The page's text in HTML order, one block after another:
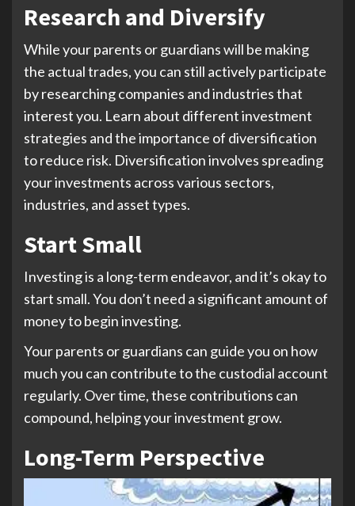
Research and Diversify
While your parents or guardians will be making
the actual trades, you can still actively participate
by researching companies and industries that
interest you. Learn about different investment
strategies and the importance of diversification
to reduce risk. Diversification involves spreading
your investments across various sectors,
industries, and asset types.
Start Small
Investing is a long-term endeavor, and it’s okay to
start small. You don’t need a significant amount of
money to begin investing.
Your parents or guardians can guide you on how
much you can contribute to the custodial account
regularly. Over time, these contributions can
compound, helping your investment grow.
Long-Term Perspective